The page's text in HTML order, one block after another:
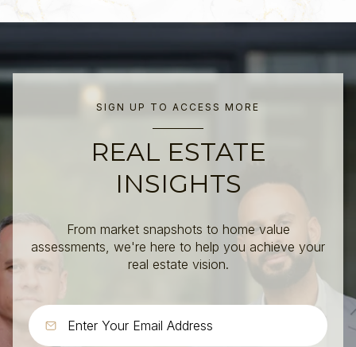
SIGN UP TO ACCESS MORE
REAL ESTATE
INSIGHTS
From market snapshots to home value
assessments, we're here to help you achieve your
real estate vision.